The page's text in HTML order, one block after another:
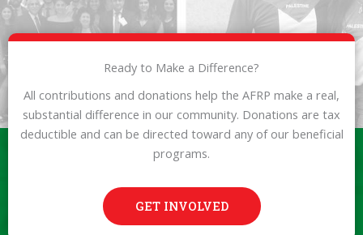
Ready to Make a Difference?
All contributions and donations help the AFRP make a real,
substantial difference in our community. Donations are tax
deductible and can be directed toward any of our beneficial
programs.
GET INVOLVED